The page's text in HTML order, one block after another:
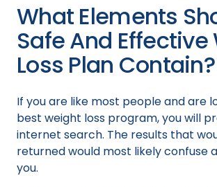
What Elements
Safe And
Loss Plan Contain?
If you are like most people and are
best weight loss program, you will
internet search. The results that
returned would most likely confuse
you.